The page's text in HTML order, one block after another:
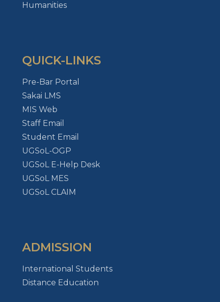
Humanities
QUICK-LINKS
Pre-Bar Portal
Sakai LMS
MIS Web
Staff Email
Student Email
UGSoL-OGP
UGSoL E-Help Desk
UGSoL MES
UGSoL CLAIM
ADMISSION
International Students
Distance Education